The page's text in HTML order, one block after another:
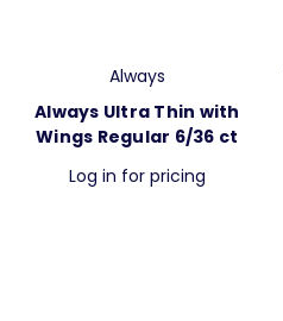
Always
Always Ultra Thin with
Wings Regular 6/36 ct
Log in for pricing